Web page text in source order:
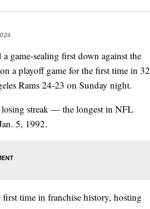
game-sealing first down against the
a playoff game for the first time in 32
Rams 24-23 on Sunday night.
losing streak — the longest in NFL
5, 1992.
time in franchise history, hosting